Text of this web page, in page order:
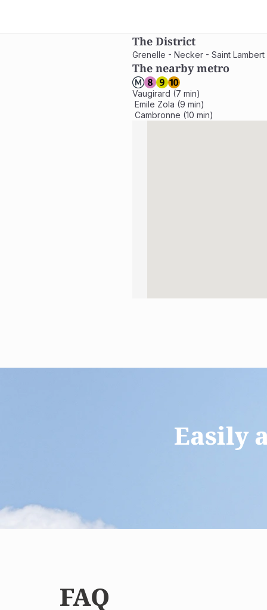
The District
Grenelle - Necker - Saint Lambert
The nearby metro
Vaugirard (7 min)
Cambronne (10 min)
Easily
FAQ